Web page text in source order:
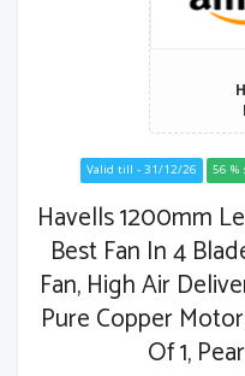
Valid till - 31/12/26 56 %
Havells 1200mm
Best Fan In 4
Fan, High Air
Pure Copper
Of 1,